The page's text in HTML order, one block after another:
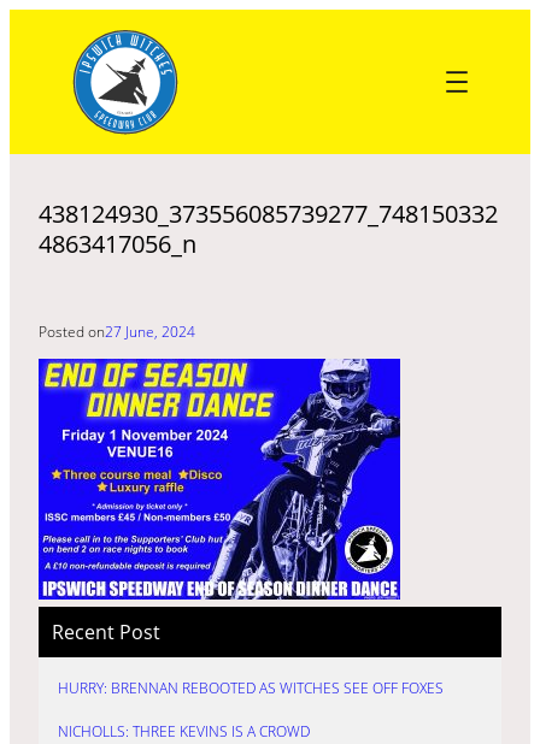
content
438124930_373556085739277_748150332
4863417056_n
Posted on27 June, 2024
Recent Post
HURRY: BRENNAN REBOOTED AS WITCHES SEE OFF FOXES
NICHOLLS: THREE KEVINS IS A CROWD